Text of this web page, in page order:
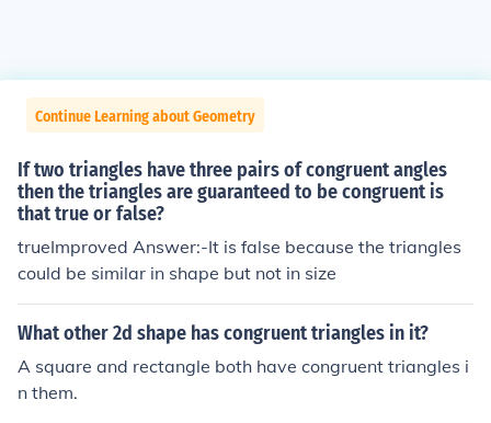
Continue Learning about Geometry
If two triangles have three pairs of congruent angles
then the triangles are guaranteed to be congruent is
that true or false?
trueImproved Answer:-It is false because the triangles
could be similar in shape but not in size
What other 2d shape has congruent triangles in it?
A square and rectangle both have congruent triangles i
n them.